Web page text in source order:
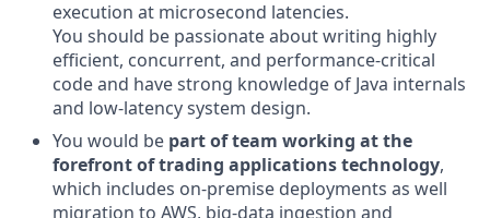
execution at microsecond latencies.
You should be passionate about writing highly
efficient, concurrent, and performance-critical
code and have strong knowledge of Java internals
and low-latency system design.
You would be part of team working at the
forefront of trading applications technology,
which includes on-premise deployments as well
migration to AWS, big-data ingestion and